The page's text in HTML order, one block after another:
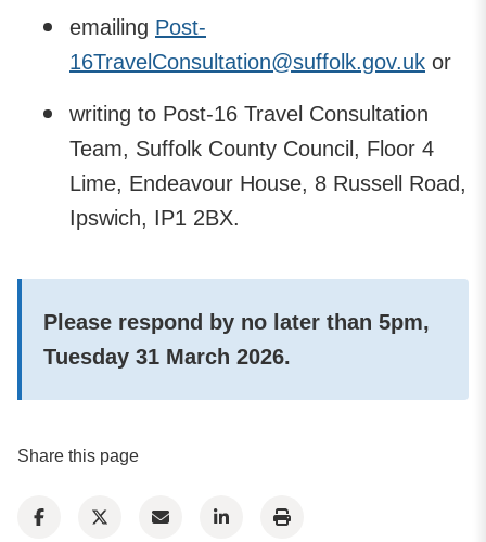
emailing Post-
16TravelConsultation@suffolk.gov.uk or
writing to Post-16 Travel Consultation
Team, Suffolk County Council, Floor 4
Lime, Endeavour House, 8 Russell Road,
Ipswich, IP1 2BX.
Please respond by no later than 5pm,
Tuesday 31 March 2026.
Share this page